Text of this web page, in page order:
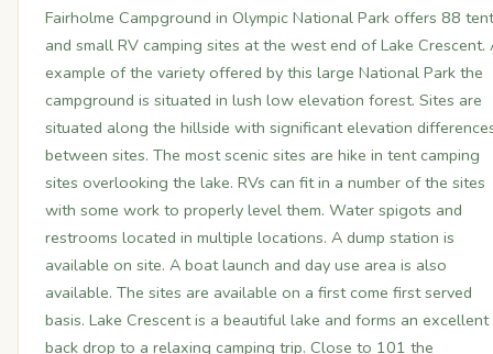
Fairholme Campground in Olympic National Park offers 88 tent
and small RV camping sites at the west end of Lake Crescent.
example of the variety offered by this large National Park the
campground is situated in lush low elevation forest. Sites are
situated along the hillside with significant elevation
between sites. The most scenic sites are hike in tent camping
sites overlooking the lake. RVs can fit in a number of the sites
with some work to properly level them. Water spigots and
restrooms located in multiple locations. A dump station is
available on site. A boat launch and day use area is also
available. The sites are available on a first come first served
basis. Lake Crescent is a beautiful lake and forms an excellent
back drop to a relaxing camping trip. Close to 101 the